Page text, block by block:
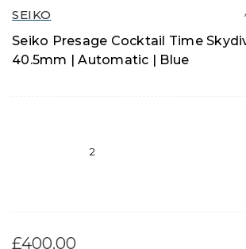
SEIKO
Seiko Presage Cocktail Time
40.5mm | Automatic | Blue
2
£400.00